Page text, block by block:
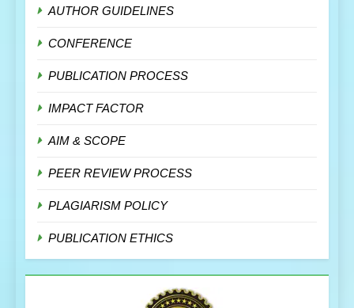
AUTHOR GUIDELINES
CONFERENCE
PUBLICATION PROCESS
IMPACT FACTOR
AIM & SCOPE
PEER REVIEW PROCESS
PLAGIARISM POLICY
PUBLICATION ETHICS